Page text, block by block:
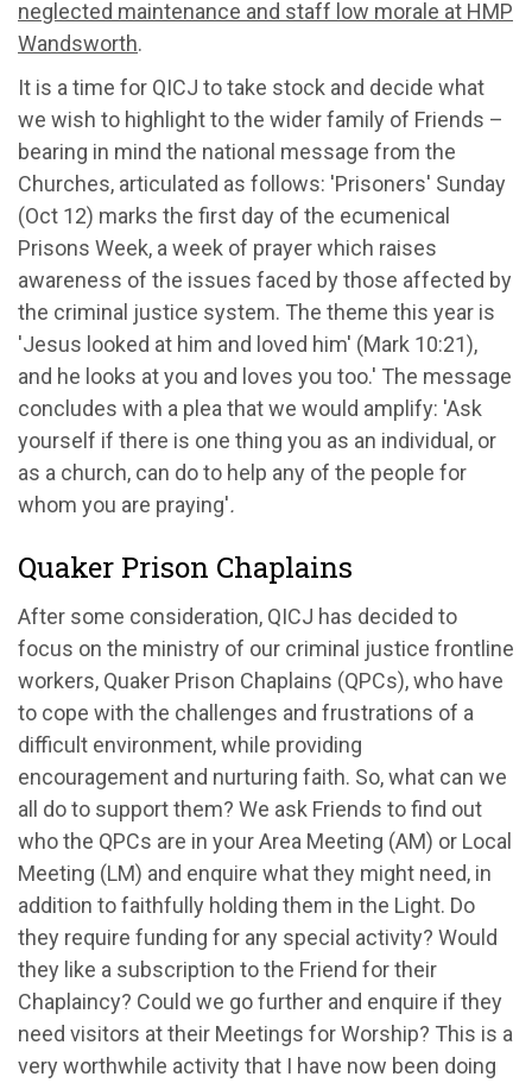
neglected maintenance and staff low morale at HMP
Wandsworth.
It is a time for QICJ to take stock and decide what
we wish to highlight to the wider family of Friends –
bearing in mind the national message from the
Churches, articulated as follows: 'Prisoners' Sunday
(Oct 12) marks the first day of the ecumenical
Prisons Week, a week of prayer which raises
awareness of the issues faced by those affected by
the criminal justice system. The theme this year is
'Jesus looked at him and loved him' (Mark 10:21),
and he looks at you and loves you too.' The message
concludes with a plea that we would amplify: 'Ask
yourself if there is one thing you as an individual, or
as a church, can do to help any of the people for
whom you are praying'.
Quaker Prison Chaplains
After some consideration, QICJ has decided to
focus on the ministry of our criminal justice frontline
workers, Quaker Prison Chaplains (QPCs),who have
to cope with the challenges and frustrations of a
difficult environment,while providing
encouragement and nurturing faith. So,what can we
all do to support them? We ask Friends to find out
who the QPCs are in yourArea Meeting (AM) or Local
Meeting (LM) and enquire what they might need, in
addition tofaithfully holding them in the Light. Do
they require funding for any special activity? Would
they like a subscription to the Friend for their
Chaplaincy? Could we go further and enquire if they
need visitors at their Meetings for Worship? This is a
very worthwhile activity that I have now been doing